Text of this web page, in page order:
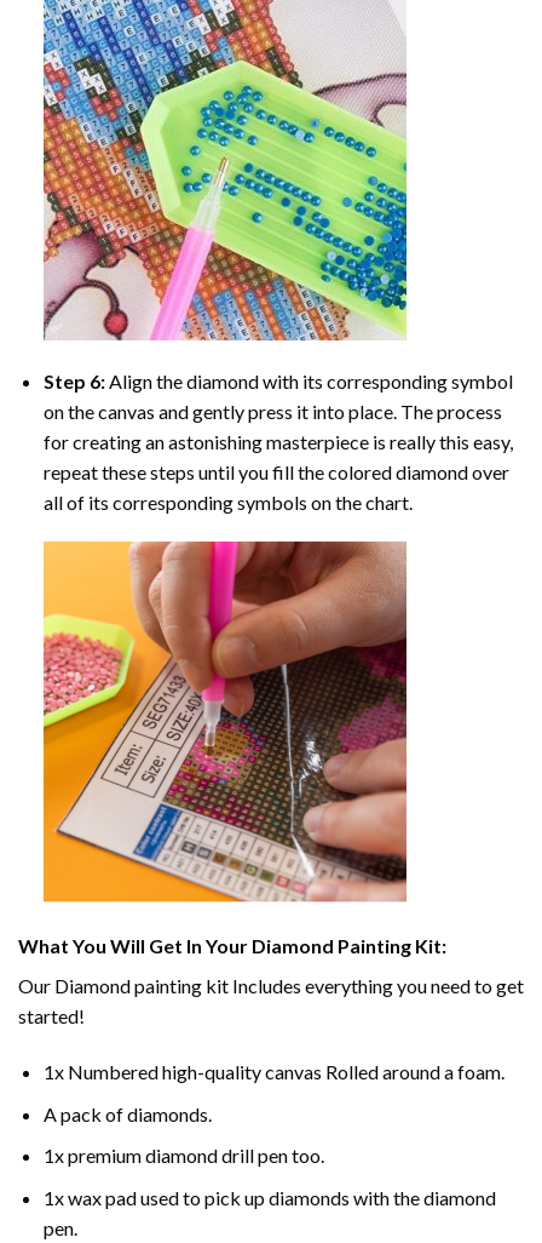
Step 6: Align the diamond with its corresponding symbol
on the canvas and gently press it into place. The process
for creating an astonishing masterpiece is really this easy,
repeat these steps until you fill the colored diamond over
all of its corresponding symbols on the chart.
What You Will Get In Your Diamond Painting Kit:
Our Diamond painting kit Includes everything you need to get
started!
1x Numbered high-quality canvas Rolled around a foam.
A pack of diamonds.
1x premium diamond drill pen too.
1x wax pad used to pick up diamonds with the diamond
pen.